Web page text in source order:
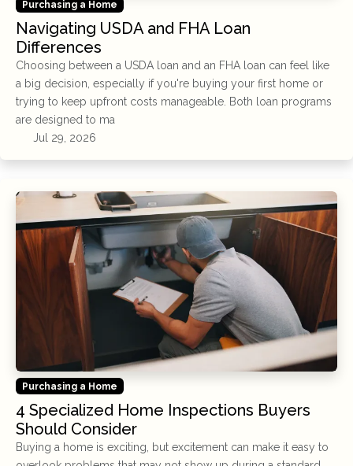
Purchasing a Home
Navigating USDA and FHA Loan
Differences
Choosing between a USDA loan and an FHA loan can feel like
a big decision, especially if you're buying your first home or
trying to keep upfront costs manageable. Both loan programs
are designed to ma
Jul 29, 2026
Purchasing a Home
4 Specialized Home Inspections Buyers
Should Consider
Buying a home is exciting, but excitement can make it easy to